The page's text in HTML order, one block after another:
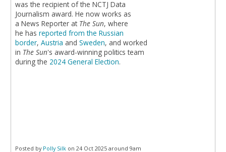
was the recipient of the NCTJ Data
Journalism award. He now works as
a News Reporter at The Sun, where
he has reported from the Russian
border, Austria and Sweden, and worked
in The Sun's award-winning politics team
during the 2024 General Election.
Posted by Polly Silk on 24 Oct 2025 around 9am